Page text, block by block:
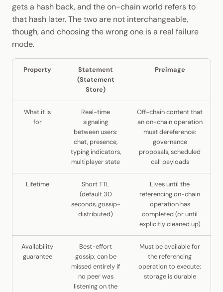
gets a hash back, and the on-chain world refers to
that hash later. The two are not interchangeable,
though, and choosing the wrong one is a real failure
mode.
Property
Statement
(Statement
Store)
Preimage
What it is
for
Real-time
signaling
between users:
chat, presence,
typing indicators,
multiplayer state
Off-chain content that
an on-chain operation
must dereference:
governance
proposals, scheduled
call payloads
Lifetime
Short TTL
(default 30
seconds, gossip-
distributed)
Lives until the
referencing on-chain
operation has
completed (or until
explicitly cleaned up)
Availability
guarantee
Best-effort
gossip; can be
missed entirely if
no peer was
listening on the
Must be available for
the referencing
operation to execute;
storage is durable